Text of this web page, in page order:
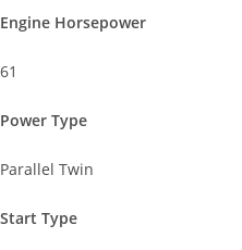
Engine Horsepower
61
Power Type
Parallel Twin
Start Type